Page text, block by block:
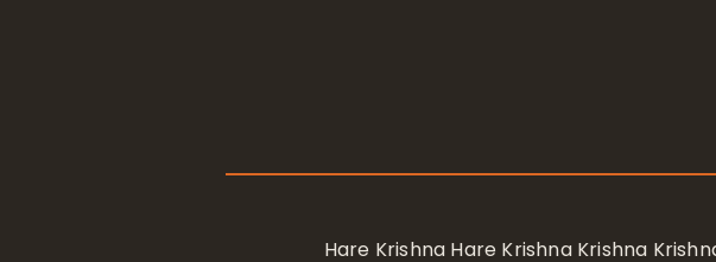
Hare Krishna Hare Krishna Krishna